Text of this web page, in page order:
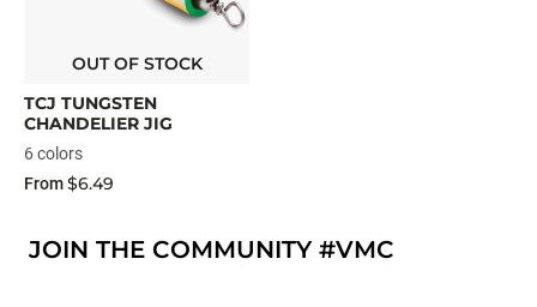
OUT OF STOCK
TCJ TUNGSTEN
CHANDELIER JIG
6 colors
From$6.49
JOIN THE COMMUNITY #VMC